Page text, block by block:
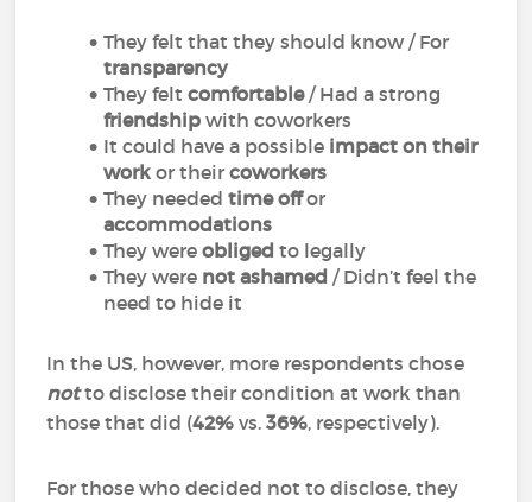
They felt that they should know / For
transparency
They feltcomfortable/ Had a strong
friendship with coworkers
It could have a possible impact on their
work or theircoworkers
They neededtime offor
accommodations
They wereobliged to legally
They were not ashamed / Didn’t feel the
need to hide it
In the US, however, more respondents chose
notto disclose their condition at work than
those that did (42% vs.36%, respectively).
For those who decided not to disclose, they